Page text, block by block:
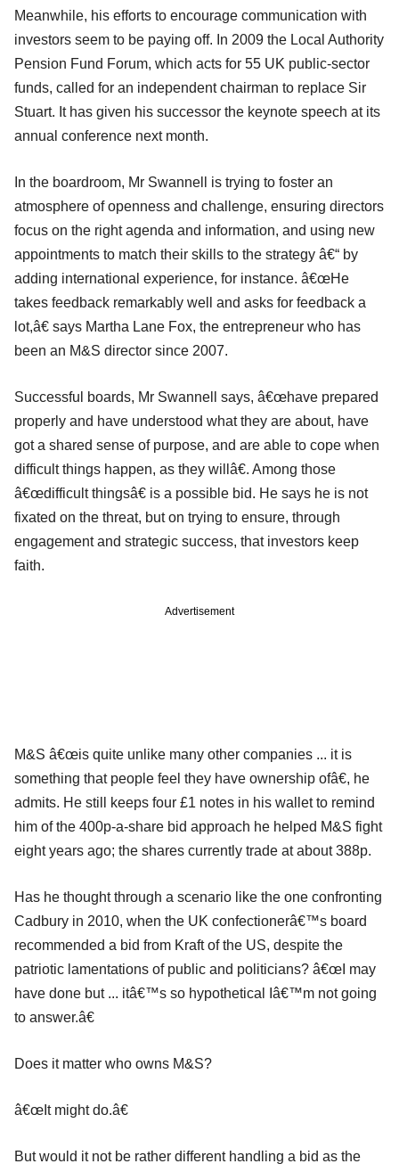
Meanwhile, his efforts to encourage communication with
investors seem to be paying off. In 2009 the Local Authority
Pension Fund Forum, which acts for 55 UK public-sector
funds, called for an independent chairman to replace Sir
Stuart. It has given his successor the keynote speech at its
annual conference next month.
In the boardroom, Mr Swannell is trying to foster an
atmosphere of openness and challenge, ensuring directors
focus on the right agenda and information, and using new
appointments to match their skills to the strategy â€“ by
adding international experience, for instance. â€œHe
takes feedback remarkably well and asks for feedback a
lot,â€ says Martha Lane Fox, the entrepreneur who has
been an M&S director since 2007.
Successful boards, Mr Swannell says, â€œhave prepared
properly and have understood what they are about, have
got a shared sense of purpose, and are able to cope when
difficult things happen, as they willâ€. Among those
â€œdifficult thingsâ€ is a possible bid. He says he is not
fixated on the threat, but on trying to ensure, through
engagement and strategic success, that investors keep
faith.
Advertisement
M&S â€œis quite unlike many other companies ... it is
something that people feel they have ownership ofâ€, he
admits. He still keeps four £1 notes in his wallet to remind
him of the 400p-a-share bid approach he helped M&S fight
eight years ago; the shares currently trade at about 388p.
Has he thought through a scenario like the one confronting
Cadbury in 2010, when the UK confectionerâ€™s board
recommended a bid from Kraft of the US, despite the
patriotic lamentations of public and politicians? â€œI may
have done but ... itâ€™s so hypothetical Iâ€™m not going
to answer.â€
Does it matter who owns M&S?
â€œIt might do.â€
But would it not be rather different handling a bid as the